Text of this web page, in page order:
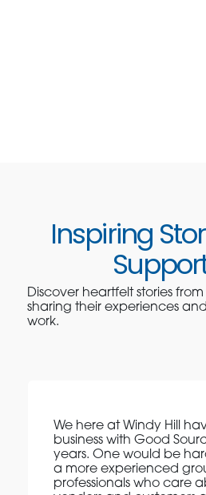
Inspiring
Discover heartfelt stories
sharing their experiences
work.
We here at Windy Hill
business with Good
years. One would be
a more experienced
professionals who care